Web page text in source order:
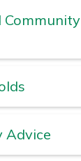
Community
Advice